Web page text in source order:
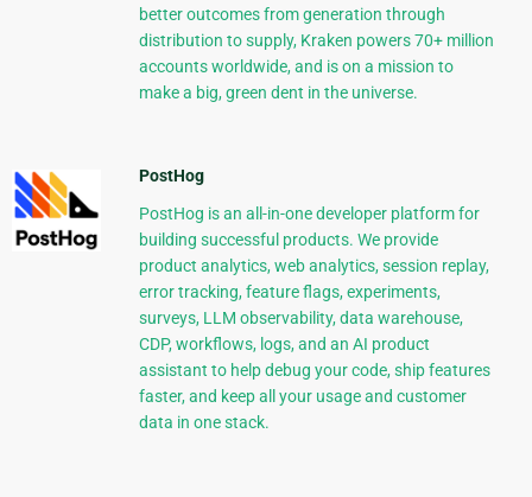
better outcomes from generation through
distribution to supply, Kraken powers 70+ million
accounts worldwide, and is on a mission to
make a big, green dent in the universe.
PostHog
PostHog is an all-in-one developer platform for
building successful products. We provide
product analytics, web analytics, session replay,
error tracking, feature flags, experiments,
surveys, LLM observability, data warehouse,
CDP, workflows, logs, and an AI product
assistant to help debug your code, ship features
faster, and keep all your usage and customer
data in one stack.